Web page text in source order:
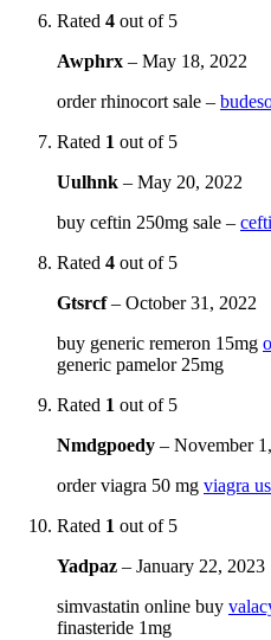
Rated 4 out of 5
Awphrx – May 18, 2022
order rhinocort sale –
Rated 1 out of 5
Uulhnk – May 20, 2022
buy ceftin 250mg sale –
Rated 4 out of 5
Gtsrcf– October 31, 2022
buy generic remeron 15mg
generic pamelor 25mg
Rated 1 out of 5
Nmdgpoedy – November
order viagra 50 mg viagra
Rated 1 out of 5
Yadpaz – January 22, 2023
simvastatin online buy
finasteride 1mg